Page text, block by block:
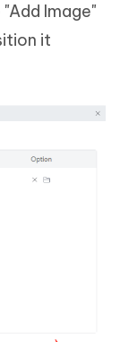
Image"
it